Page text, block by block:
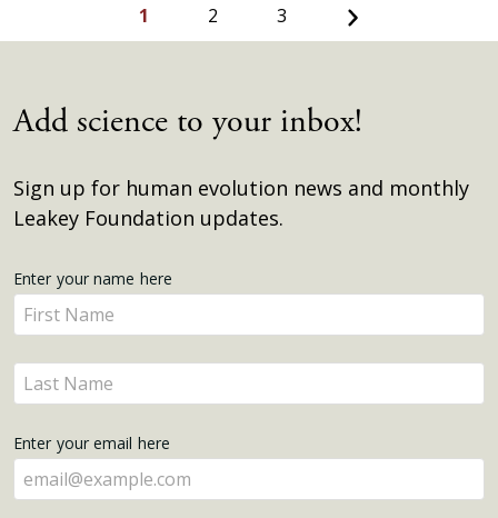
1 2 3 Next
Add science to your inbox!
Sign up for human evolution news and monthly
Leakey Foundation updates.
Get
Updates
Enter your name here
Enter
your
name
here
Enter
your
here
Enter your email here